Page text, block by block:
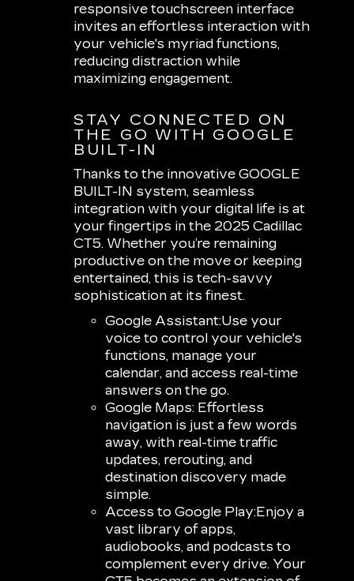
responsive touchscreen interface
invites an effortless interaction with
your vehicle's myriad functions,
reducing distraction while
maximizing engagement.
STAY CONNECTED ON
THE GO WITH GOOGLE
BUILT-IN
Thanks to the innovative GOOGLE
BUILT-IN system, seamless
integration with your digital life is at
your fingertips in the 2025 Cadillac
CT5. Whether you’re remaining
productive on the move or keeping
entertained, this is tech-savvy
sophistication at its finest.
Google Assistant:Use your
voice to control your vehicle's
functions, manage your
calendar, and access real-time
answers on the go.
Google Maps: Effortless
navigation is just a few words
away, with real-time traffic
updates, rerouting, and
destination discovery made
simple.
Access to Google Play:Enjoy a
vast library of apps,
audiobooks, and podcasts to
complement every drive. Your